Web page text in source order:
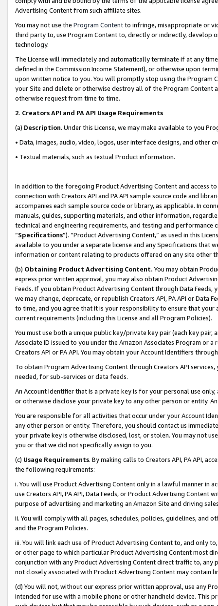
Advertising Content from such affiliate sites.
You may not use the Program Contentto infringe, misappropriate or
third party to, use Program Content to, directly or indirectly, develop
technology.
The License will immediately and automatically terminate if at any
defined in the Commission Income Statement), or otherwise upon
upon written notice to you. You will promptly stop using the Program
your Site and delete or otherwise destroy all of the Program Content
otherwise request from time to time.
2. Creators API and PA API Usage Requirements
(a) Description. Under this License, we may make available to you
• Data, images, audio, video, logos, user interface designs, and other
• Textual materials, such as textual Product information.
In addition to the foregoing Product Advertising Content and access
connection with Creators API and PA API sample source code and
accompanies each sample source code or library, as applicable. In
manuals, guides, supporting materials, and other information,
technical and engineering requirements, and testing and
“Specifications”). “Product Advertising Content,” as used in this
available to you under a separate license and any Specifications that
information or content relating to products offered on any site other
(b) Obtaining Product Advertising Content. You may obtain
express prior written approval, you may also obtain Product
Feeds. If you obtain Product Advertising Content through Data Feeds,
we may change, deprecate, or republish Creators API, PA API or Data
to time, and you agree that it is your responsibility to ensure that your
current requirements (including this License and all Program Policies).
You must use both a unique public key/private key pair (each key pair,
Associate ID issued to you under the Amazon Associates Program or
Creators API or PA API. You may obtain your Account Identifiers
To obtain Program Advertising Content through Creators API
needed, for sub-services or data feeds.
An Account Identifier that is a private key is for your personal use
or otherwise disclose your private key to any other person or entity.
You are responsible for all activities that occur under your Account
any other person or entity. Therefore, you should contact us
your private key is otherwise disclosed, lost, or stolen. You may not
you or that we did not specifically assign to you.
(c) Usage Requirements. By making calls to Creators API, PA API,
the following requirements:
i. You will use Product Advertising Content only in a lawful manner in
use Creators API, PA API, Data Feeds, or Product Advertising
purpose of advertising and marketing an Amazon Site and driving
ii. You will comply with all pages, schedules, policies, guidelines, and
and the Program Policies.
iii. You will link each use of Product Advertising Content to, and only
or other page to which particular Product Advertising Content most
conjunction with any Product Advertising Content direct traffic to,
not closely associated with Product Advertising Content may contain
(d) You will not, without our express prior written approval, use any
intended for use with a mobile phone or other handheld device. This